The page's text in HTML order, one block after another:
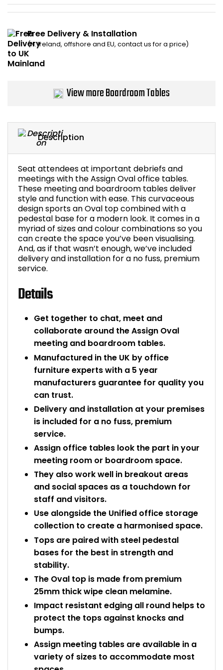
Description
Seat attendees at important debriefs and
meetings with the Assign Oval office tables.
These meeting and boardroom tables deliver
style and function with ease. This curvaceous
design sports an Oval top combined with a
pedestal base for a modern look. It comes in a
myriad of sizes and colour combinations so you
can create the space you’ve been visualising.
And, as if that wasn’t enough, we’ve included
delivery and installation for a no fuss, premium
service.
Details
Get together to chat, meet and
collaborate around the Assign Oval
meeting and boardroom tables.
Manufactured in the UK by office
furniture experts with a 5 year
manufacturers guarantee for quality you
can trust.
Delivery and installation at your premises
is included for a no fuss, premium
service.
Assign office tables look the part in your
meeting room or boardroom space.
They also work well in breakout areas
and social spaces as a touchdown for
staff and visitors.
Use alongside the Unified office storage
collection to create a harmonised space.
Tops are paired with steel pedestal
bases for the best in strength and
stability.
The Oval top is made from premium
25mm thick wipe clean melamine.
Impact resistant edging all round helps to
protect the tops against knocks and
bumps.
Assign meeting tables are available in a
variety of sizes to accommodate most
Free Delivery & Installation
(N. Ireland, offshore and EU, contact us for a price)
View more Boardroom Tables
Bike Storage
Back Supports for
Commercial